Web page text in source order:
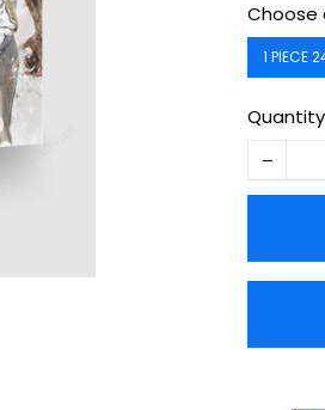
Choose
1 PIECE
Quantity